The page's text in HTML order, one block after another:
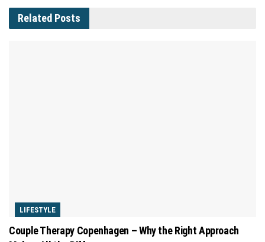
Related Posts
LIFESTYLE
Couple Therapy Copenhagen – Why the Right Approach